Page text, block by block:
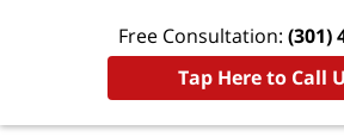
Free Consultation: (301)
Tap Here to Call